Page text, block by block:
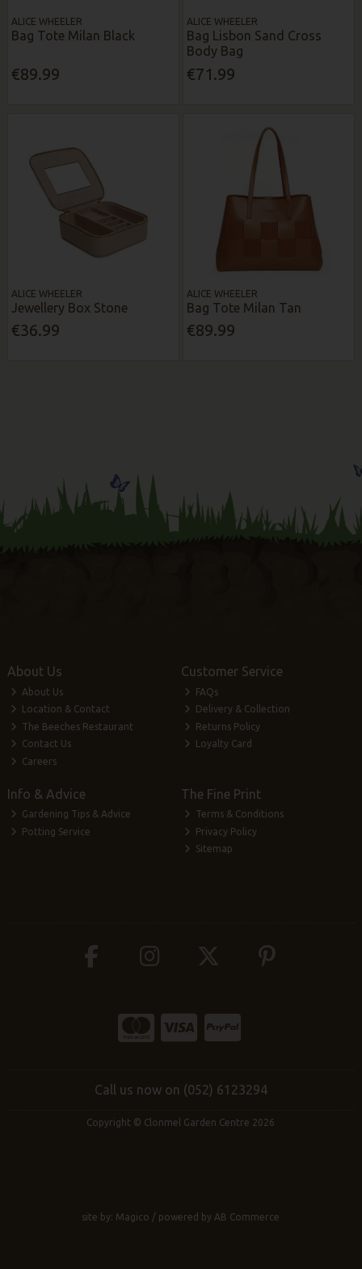
ALICE WHEELER
Bag Tote Milan Black
€89.99
ALICE WHEELER
Bag Lisbon Sand Cross
Body Bag
€71.99
ALICE WHEELER
Jewellery Box Stone
€36.99
ALICE WHEELER
Bag Tote Milan Tan
€89.99
About Us
About Us
Location & Contact
The Beeches Restaurant
Contact Us
Careers
Customer Service
FAQs
Delivery & Collection
Returns Policy
Loyalty Card
Info & Advice
Gardening Tips & Advice
Potting Service
The Fine Print
Terms & Conditions
Privacy Policy
Sitemap
Call us now on (052) 6123294
Copyright © Clonmel Garden Centre 2026
site by: Magico / powered by AB Commerce